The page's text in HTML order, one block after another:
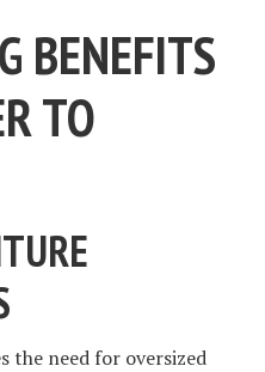
BENEFITS
TO
the need for oversized